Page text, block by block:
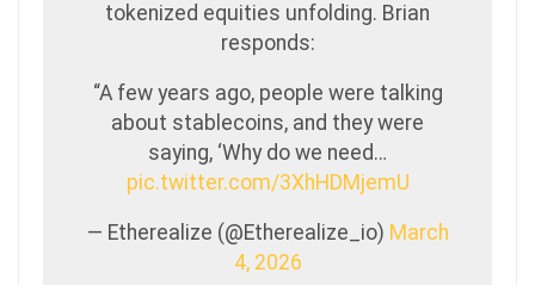
tokenized equities unfolding. Brian
responds:
“A few years ago, people were talking
about stablecoins, and they were
saying, ‘Why do we need…
pic.twitter.com/3XhHDMjemU
— Etherealize (@Etherealize_io) March
4, 2026